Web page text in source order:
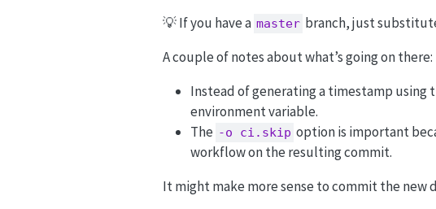
💡 If you have a master branch, just
A couple of notes about what’s going on there:
Instead of generating a timestamp using
environment variable.
The -o ci.skip option is important
workflow on the resulting commit.
It might make more sense to commit the new